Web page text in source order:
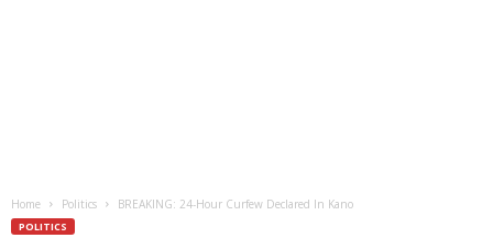
Home Politics BREAKING: 24-Hour Curfew Declared In Kano
POLITICS